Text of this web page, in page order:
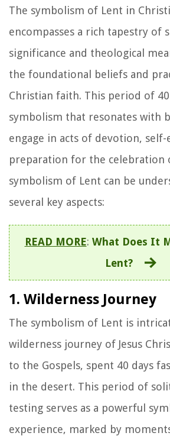
The symbolism of Lent in
encompasses a rich tapestry of
significance and theological
the foundational beliefs and
Christian faith. This period of
symbolism that resonates with
engage in acts of devotion,
preparation for the celebration
symbolism of Lent can be
several key aspects:
READ MORE: What Does It
Lent?
1. Wilderness Journey
The symbolism of Lent is
wilderness journey of Jesus
to the Gospels, spent 40 days
in the desert. This period of
testing serves as a powerful
experience, marked by